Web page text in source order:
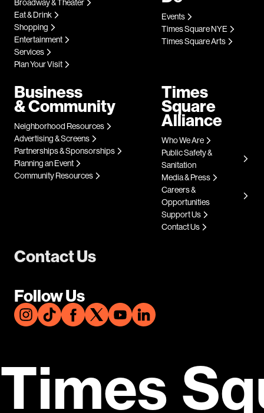
Contact Us
Follow Us
Broadway & Theater
Eat & Drink
Shopping
Entertainment
Services
Plan Your Visit
Events
Times Square NYE
Times Square Arts
Business
& Community
Neighborhood Resources
Advertising & Screens
Partnerships & Sponsorships
Planning an Event
Community Resources
Times
Square
Alliance
Who We Are
Public Safety &
Sanitation
Media & Press
Careers &
Opportunities
Support Us
Contact Us
Times